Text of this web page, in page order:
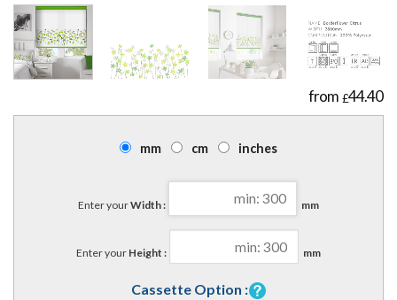
£44.40
mm cm inches
Enter yourWidth : mm
Enter your Height : mm
Cassette Option :